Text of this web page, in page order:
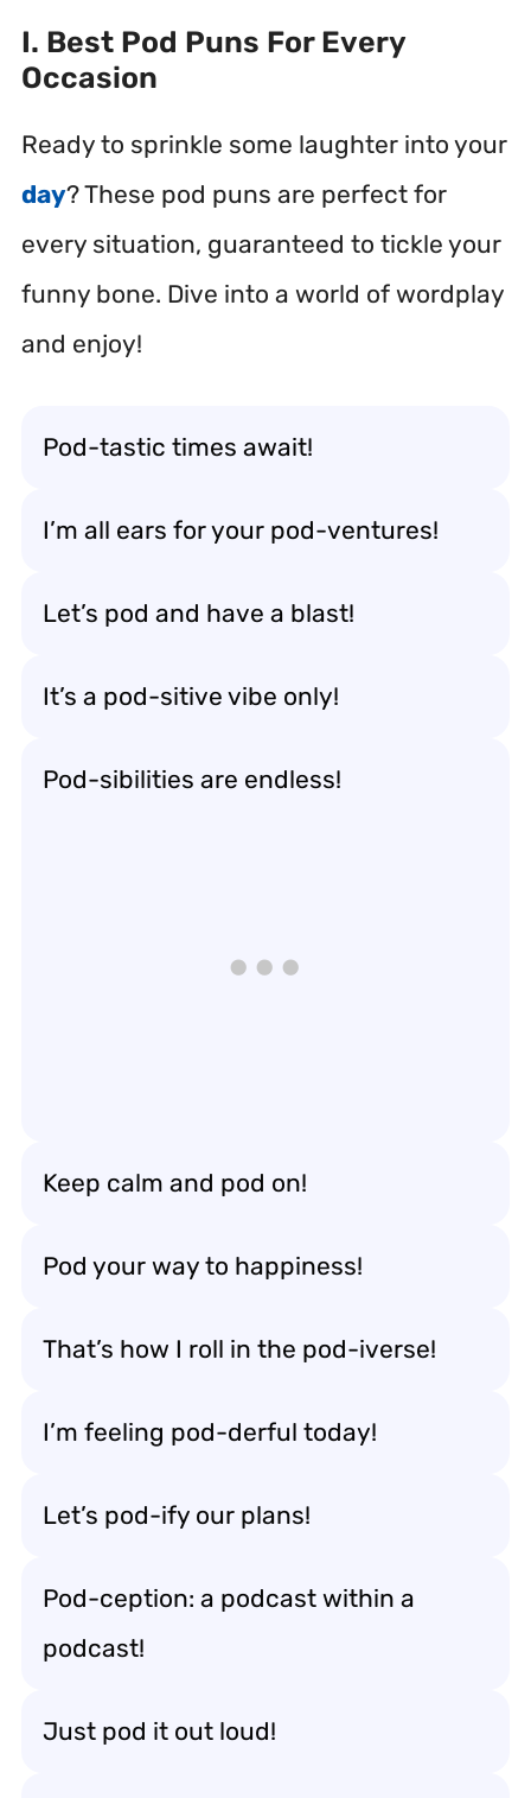
I. Best Pod Puns For Every
Occasion
Ready to sprinkle some laughter into your
day? These pod puns are perfect for
every situation, guaranteed to tickle your
funny bone. Dive into a world of wordplay
and enjoy!
Pod-tastic times await!
I’m all ears for your pod-ventures!
Let’s pod and have a blast!
It’s a pod-sitive vibe only!
Pod-sibilities are endless!
Keep calm and pod on!
Pod your way to happiness!
That’s how I roll in the pod-iverse!
I’m feeling pod-derful today!
Let’s pod-ify our plans!
Pod-ception: a podcast within a
podcast!
Just pod it out loud!